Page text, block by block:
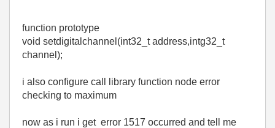
function prototype
void setdigitalchannel(int32_t address,intg32_t
channel);
i also configure call library function node error
checking to maximum
now as i run i get error 1517 occurred and tell me